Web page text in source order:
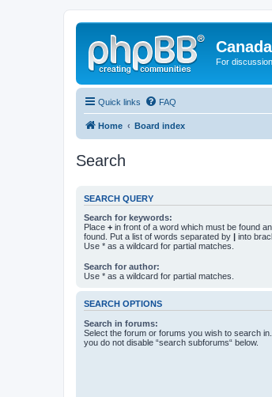
For
Quick links FAQ
Home Board index
Search
SEARCH QUERY
Search for keywords:
Place + in front of a word which must be found
found. Put a list of words separated by | into
Use * as a wildcard for partial matches.
Search for author:
Use * as a wildcard for partial matches.
SEARCH OPTIONS
Search in forums:
Select the forum or forums you wish to search
you do not disable “search subforums“ below.